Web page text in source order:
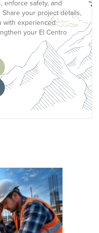
enforce safety, and
your project details,
with experienced
your El Centro